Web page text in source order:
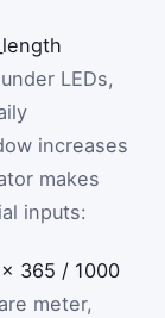
length
LEDs,
increases
makes
inputs:
× 365 / 1000
meter,